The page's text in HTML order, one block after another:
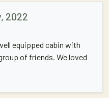
2022
equipped cabin with
of friends. We loved